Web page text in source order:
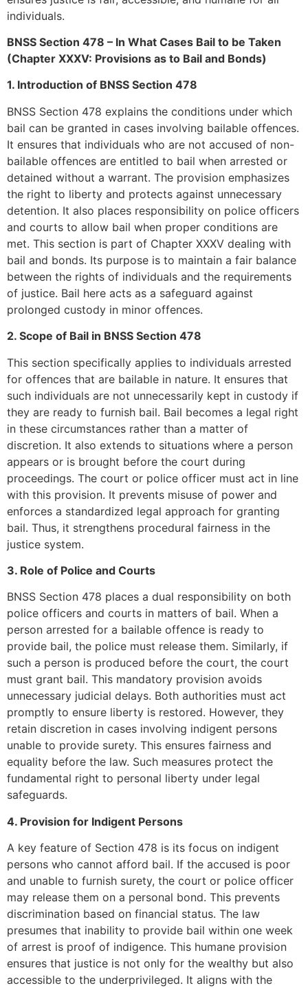
individuals.
BNSS Section 478 – In What Cases Bail to be Taken
(Chapter XXXV: Provisions as to Bail and Bonds)
1. Introduction of BNSS Section 478
BNSS Section 478 explains the conditions under which
bail can be granted in cases involving bailable offences.
It ensures that individuals who are not accused of non-
bailable offences are entitled to bail when arrested or
detained without a warrant. The provision emphasizes
the right to liberty and protects against unnecessary
detention. It also places responsibility on police officers
and courts to allow bail when proper conditions are
met. This section is part of Chapter XXXV dealing with
bail and bonds. Its purpose is to maintain a fair balance
between the rights of individuals and the requirements
of justice. Bail here acts as a safeguard against
prolonged custody in minor offences.
2. Scope of Bail in BNSS Section 478
This section specifically applies to individuals arrested
for offences that are bailable in nature. It ensures that
such individuals are not unnecessarily kept in custody if
they are ready to furnish bail. Bail becomes a legal right
in these circumstances rather than a matter of
discretion. It also extends to situations where a person
appears or is brought before the court during
proceedings. The court or police officer must act in line
with this provision. It prevents misuse of power and
enforces a standardized legal approach for granting
bail. Thus, it strengthens procedural fairness in the
justice system.
3. Role of Police and Courts
BNSS Section 478 places a dual responsibility on both
police officers and courts in matters of bail. When a
person arrested for a bailable offence is ready to
provide bail, the police must release them. Similarly, if
such a person is produced before the court, the court
must grant bail. This mandatory provision avoids
unnecessary judicial delays. Both authorities must act
promptly to ensure liberty is restored. However, they
retain discretion in cases involving indigent persons
unable to provide surety. This ensures fairness and
equality before the law. Such measures protect the
fundamental right to personal liberty under legal
safeguards.
4. Provision for Indigent Persons
A key feature of Section 478 is its focus on indigent
persons who cannot afford bail. If the accused is poor
and unable to furnish surety, the court or police officer
may release them on a personal bond. This prevents
discrimination based on financial status. The law
presumes that inability to provide bail within one week
of arrest is proof of indigence. This humane provision
ensures that justice is not only for the wealthy but also
accessible to the underprivileged. It aligns with the